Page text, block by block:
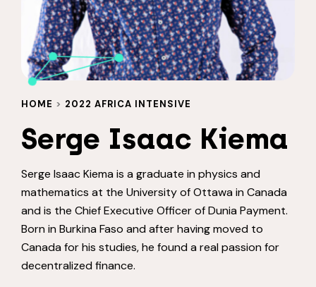
HOME > 2022 AFRICA INTENSIVE
Serge Isaac Kiema
Serge Isaac Kiema is a graduate in physics and
mathematics at the University of Ottawa in Canada
and is the Chief Executive Officer of Dunia Payment.
Born in Burkina Faso and after having moved to
Canada for his studies, he found a real passion for
decentralized finance.